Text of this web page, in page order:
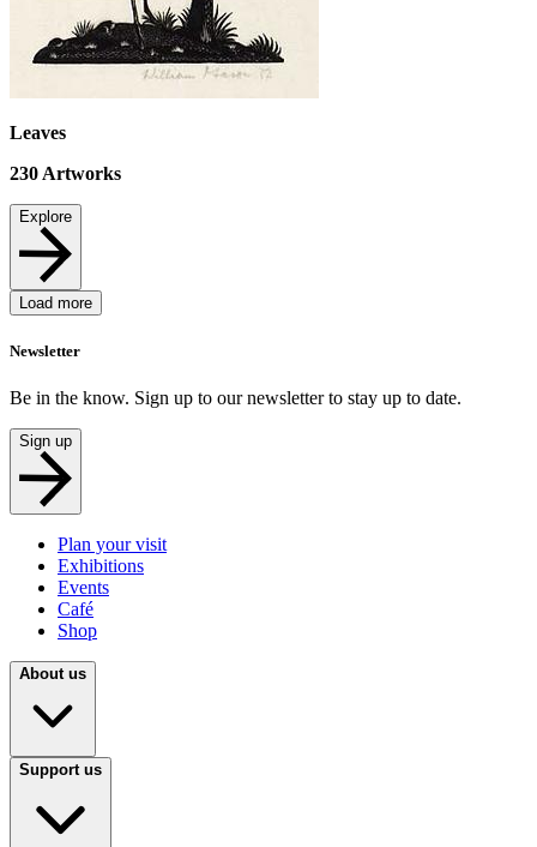
Leaves
230 Artworks
Explore
Load more
Newsletter
Be in the know. Sign up to our newsletter to stay up to date.
Sign up
Plan your visit
Exhibitions
Events
Café
Shop
About us
Support us